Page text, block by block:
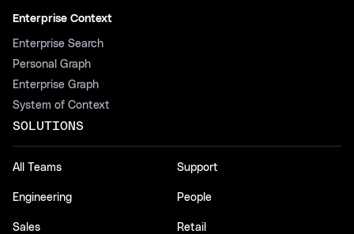
Enterprise Context
Enterprise Search
Personal Graph
Enterprise Graph
System of Context
SOLUTIONS
All Teams
Engineering
Sales
Support
People
Retail